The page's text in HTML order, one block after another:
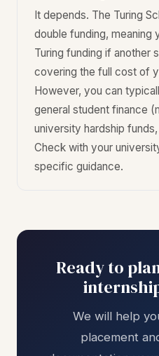
It depends. The Turing
double funding, meaning
Turing funding if another
covering the full cost of
However, you can
general student finance
university hardship
Check with your
specific guidance.
Ready to
We will help
placement